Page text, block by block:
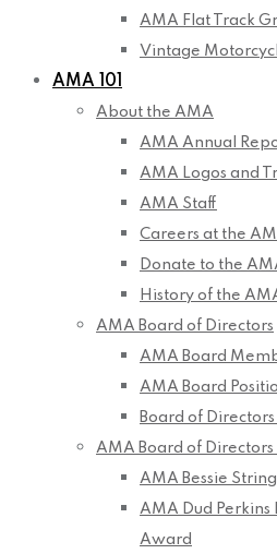
AMA Flat Track
Vintage
AMA 101
About the AMA
AMA Annual
AMA Logos and
AMA Staff
Careers at the
Donate to the
History of the
AMA Board of Directors
AMA Board
AMA Board
Board of Directors
AMA Board of
AMA Bessie
AMA Dud
Award